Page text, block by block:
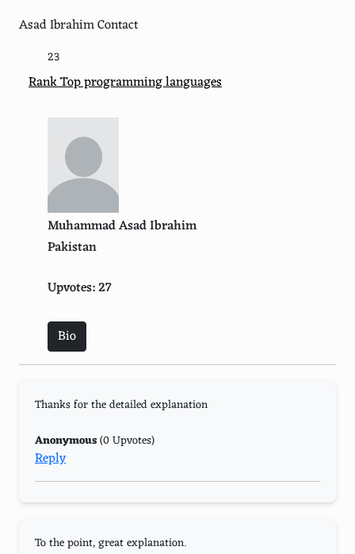
Asad Ibrahim Contact
23
Rank Top programming languages
Muhammad Asad Ibrahim
Pakistan
Upvotes: 27
Bio
Thanks for the detailed explanation
Anonymous(0 Upvotes)
Reply
To the point, great explanation.